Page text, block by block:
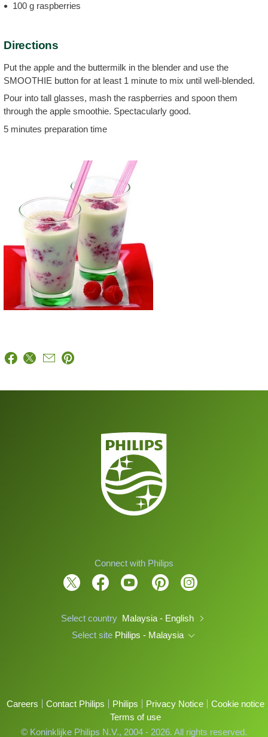
100 g raspberries
Directions
Put the apple and the buttermilk in the blender and use the
SMOOTHIE button for at least 1 minute to mix until well-blended.
Pour into tall glasses, mash the raspberries and spoon them
through the apple smoothie. Spectacularly good.
5 minutes preparation time
Connect with Philips
Select country Malaysia - English
Select site Philips - Malaysia
Careers Contact Philips Philips Privacy Notice
Cookie notice
Terms of use
© Koninklijke Philips N.V., 2004 - 2026. All rights reserved.